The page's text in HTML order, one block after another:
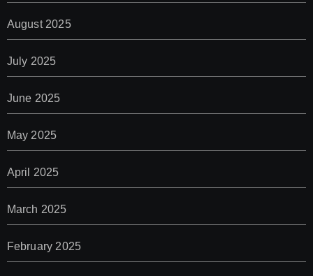
August 2025
July 2025
June 2025
May 2025
April 2025
March 2025
February 2025